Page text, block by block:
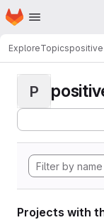
Skip to main content
Homepage
ExploreTopics
P
Projects with